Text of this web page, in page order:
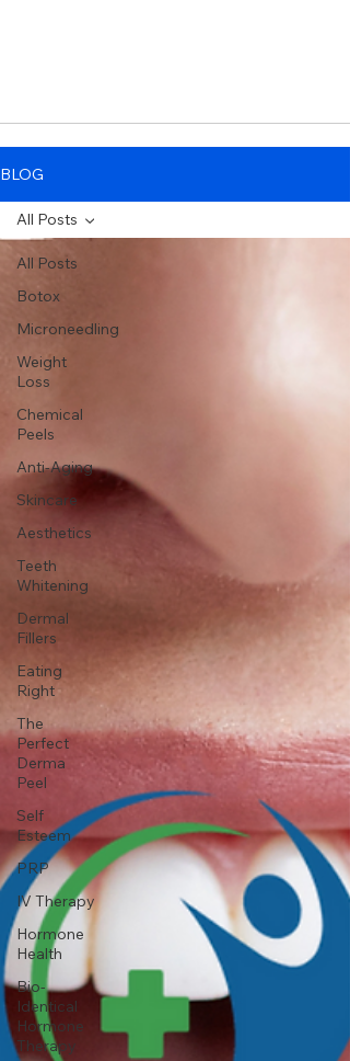
BLOG
All Posts
Botox
Microneedling
Weight
Loss
Chemical
Peels
Anti-Aging
Skincare
Aesthetics
Teeth
Whitening
Dermal
Fillers
Eating
Right
The
Perfect
Derma
Peel
Self
Esteem
PRP
IV Therapy
Hormone
Health
Bio-
Identical
Hormone
Therapy
All Posts